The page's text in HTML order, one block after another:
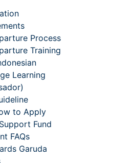
Process
Training
Learning
to Apply
Fund
FAQs
Garuda